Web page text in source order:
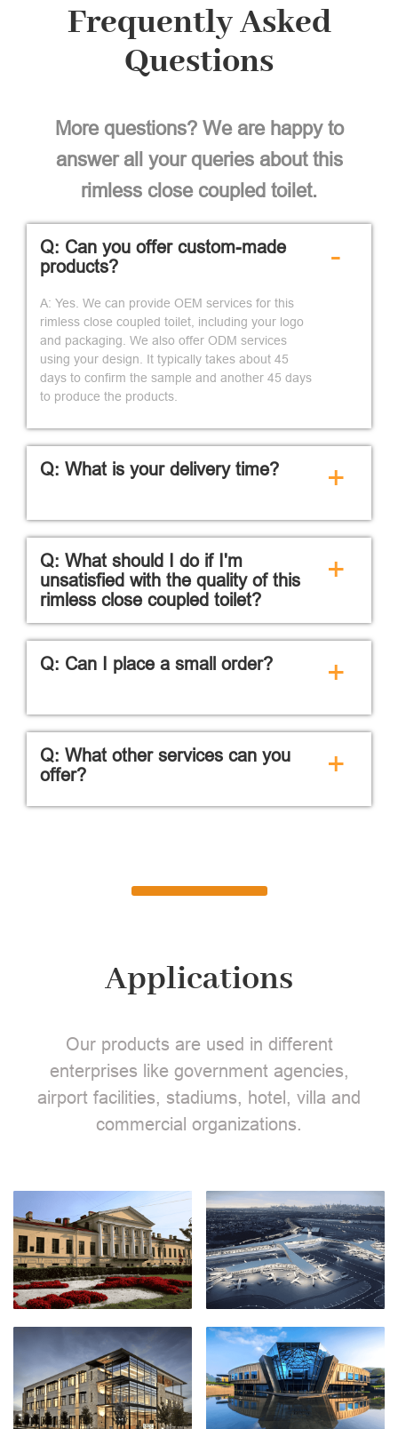
Frequently Asked
Questions
More questions? We are happy to
answer all your queries about this
rimless close coupled toilet.
Q: Can you offer custom-made
products?
A: Yes. We can provide OEM services for this
rimless close coupled toilet, including your logo
and packaging. We also offer ODM services
using your design. It typically takes about 45
days to confirm the sample and another 45 days
to produce the products.
-
Q: What is your delivery time? +
Q: What should I do if I'm
unsatisfied with the quality of this
rimless close coupled toilet?
+
Q: Can I place a small order? +
Q: What other services can you
offer?
+
Applications
Our products are used in different
enterprises like government agencies,
airport facilities, stadiums, hotel, villa and
commercial organizations.